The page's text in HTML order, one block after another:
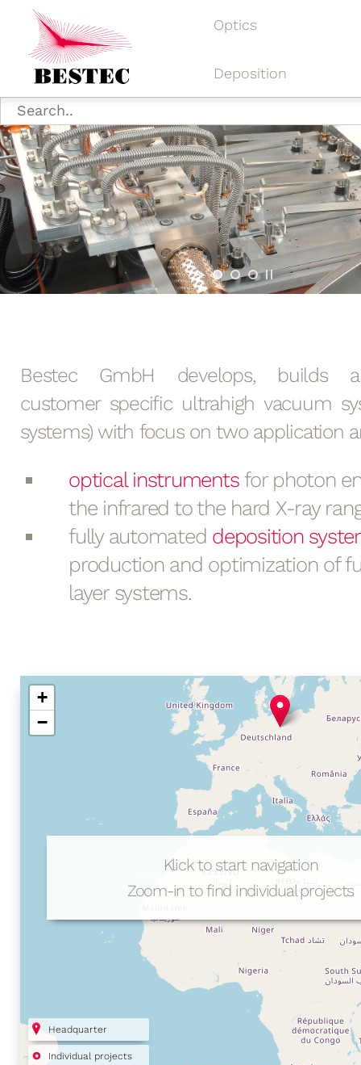
Optics
Deposition
Bestec GmbH develops, builds
customer specific ultrahigh vacuum
systems) with focus on two application
optical instrumentsfor photon
the infrared to the hard X-ray
fully automated deposition
production and optimization of
layer systems.
+
−
Headquarter
Individual projects
Klick to start navigation
Zoom-in to find individual projects